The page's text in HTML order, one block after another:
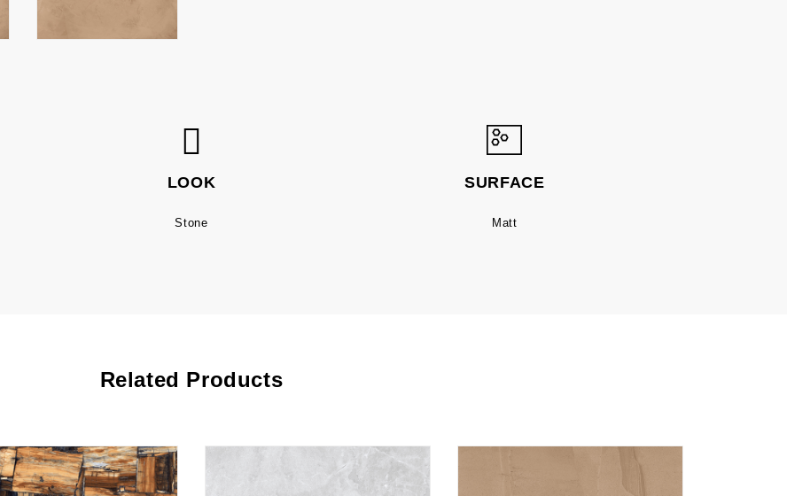
LOOK
Stone
SURFACE
Matt
Related Products